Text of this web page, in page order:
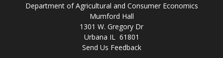
Department of Agricultural and Consumer Economics
Mumford Hall
1301 W. Gregory Dr
Urbana IL 61801
Send Us Feedback